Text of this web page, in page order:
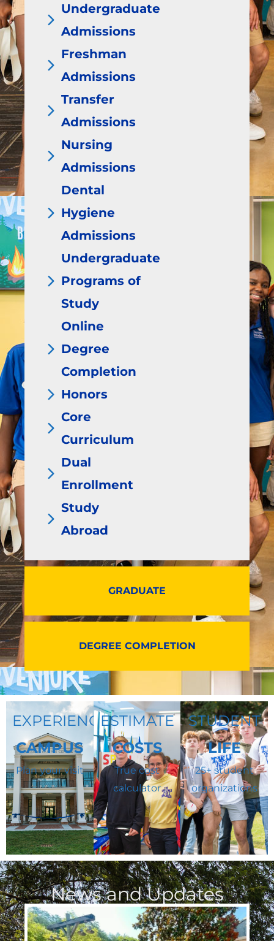
GRADUATE
DEGREE COMPLETION
Undergraduate
Admissions
Freshman
Admissions
Transfer
Admissions
Nursing
Admissions
Dental
Hygiene
Admissions
Undergraduate
Programs of
Study
Online
Degree
Completion
Honors
Core
Curriculum
Dual
Enrollment
Study
Abroad
EXPERIENCE
CAMPUS
Plan your visit
ESTIMATE
COSTS
True cost
calculator
STUDENT
LIFE
25+ student
organizations
News and Updates